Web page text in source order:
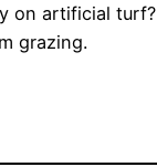
on artificial turf?
grazing.